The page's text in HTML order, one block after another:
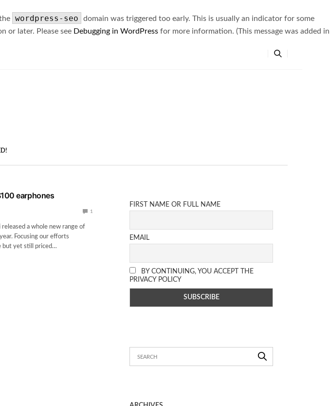
wordpress-seo
domain was triggered too early. This is usually an indicator for some
or later. Please see Debugging in WordPress for more information. (This message was added in
earphones
1
a whole new range of
Focusing our efforts
but yet still priced…
FIRST NAME OR FULL NAME
EMAIL
BY CONTINUING, YOU ACCEPT THE
PRIVACY POLICY